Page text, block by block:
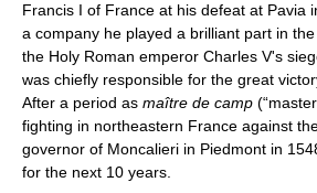
Francis I of France at his defeat at Pavia
a company he played a brilliant part in
the Holy Roman emperor Charles V's
was chiefly responsible for the great
After a period as maître de camp
fighting in northeastern France against
governor of Moncalieri in Piedmont in
for the next 10 years.